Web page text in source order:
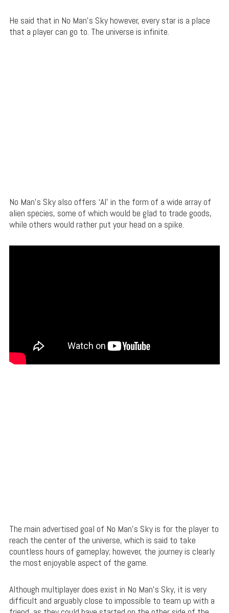
He said that in No Man’s Sky however, every star is a place
that a player can go to. The universe is infinite.
No Man’s Sky also offers ‘AI’ in the form of a wide array of
alien species, some of which would be glad to trade goods,
while others would rather put your head on a spike.
The main advertised goal of No Man’s Sky is for the player to
reach the center of the universe, which is said to take
countless hours of gameplay; however, the journey is clearly
the most enjoyable aspect of the game.
Although multiplayer does exist in No Man’s Sky, it is very
difficult and arguably close to impossible to team up with a